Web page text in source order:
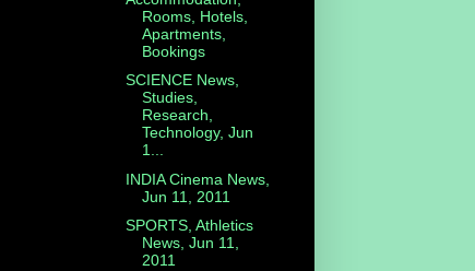
Rooms, Hotels,
Apartments,
Bookings
SCIENCE News,
Studies,
Research,
Technology, Jun
1...
INDIA Cinema News,
Jun 11, 2011
SPORTS, Athletics
News, Jun 11,
2011